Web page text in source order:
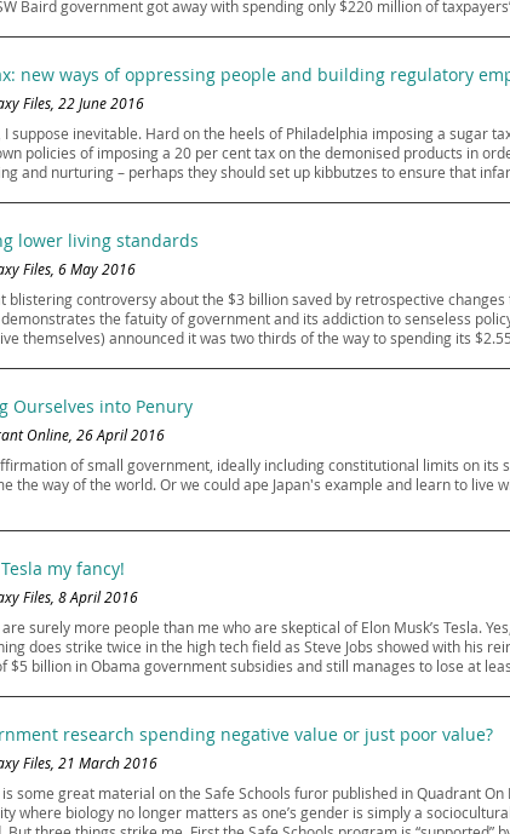
Baird government got away with spending only $220 million of
new ways of oppressing people and building regulatory
Files, 22 June 2016
I suppose inevitable. Hard on the heels of Philadelphia imposing a sugar
policies of imposing a 20 per cent tax on the demonised products in
and nurturing – perhaps they should set up kibbutzes to ensure that
lower living standards
Files, 6 May 2016
blistering controversy about the $3 billion saved by retrospective
the fatuity of government and its addiction to senseless
themselves) announced it was two thirds of the way to spending its
Ourselves into Penury
Online, 26 April 2016
of small government, ideally including constitutional limits on
the way of the world. Or we could ape Japan's example and learn to live
my fancy!
Files, 8 April 2016
surely more people than me who are skeptical of Elon Musk’s Tesla.
does strike twice in the high tech field as Steve Jobs showed with his
$5 billion in Obama government subsidies and still manages to lose at
research spending negative value or just poor value?
Files, 21 March 2016
some great material on the Safe Schools furor published in Quadrant
where biology no longer matters as one’s gender is simply a